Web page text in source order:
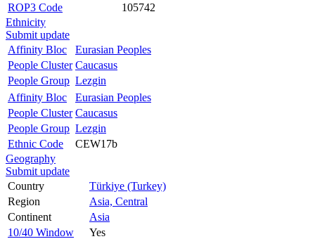
ROP3 Code
105742
Ethnicity
Submit update
Affinity Bloc
Eurasian Peoples
People Cluster Caucasus
People Group Lezgin
Affinity Bloc
Eurasian Peoples
People Cluster Caucasus
People Group Lezgin
Ethnic Code
CEW17b
Geography
Submit update
Country
Türkiye (Turkey)
Region
Asia, Central
Continent
Asia
10/40 Window
Yes